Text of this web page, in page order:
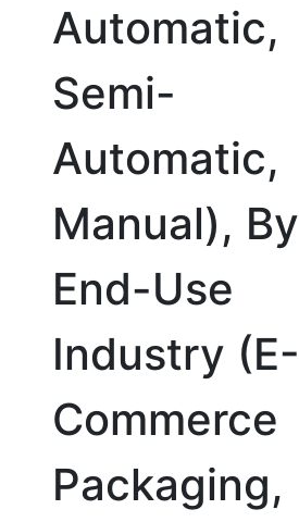
Automatic,
Semi-
Automatic,
Manual), By
End-Use
Industry (E-
Commerce
Packaging,